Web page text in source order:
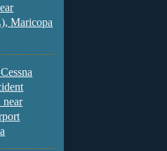
Maricopa
near